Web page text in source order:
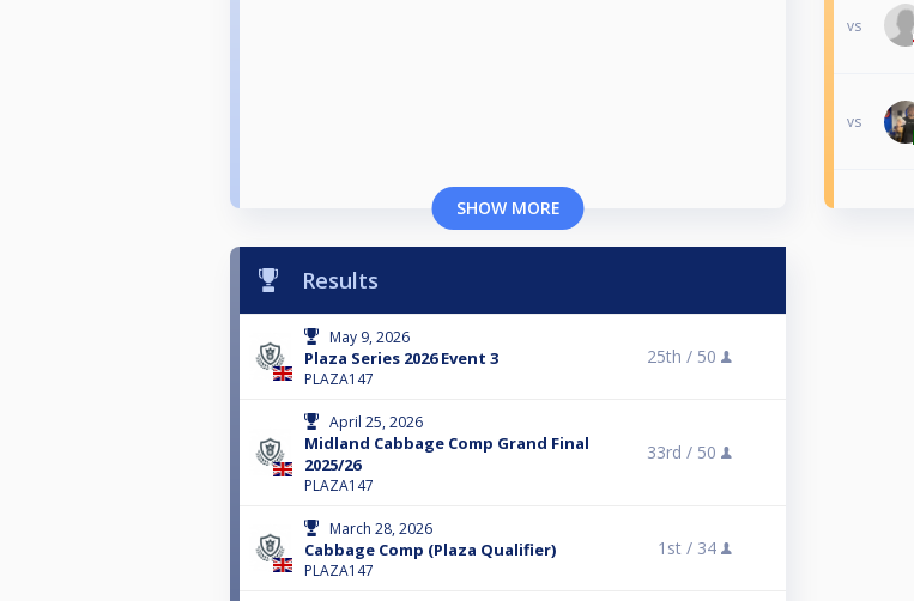
SHOW MORE
vs
vs
Results
May 9, 2026
Plaza Series 2026 Event 3
PLAZA147
25th / 50
April 25, 2026
Midland Cabbage Comp Grand Final
2025/26
PLAZA147
33rd / 50
March 28, 2026
Cabbage Comp (Plaza Qualifier)
PLAZA147
1st / 34